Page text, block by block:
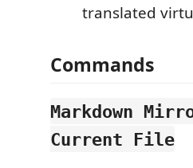
translated
Commands
Markdown
Current File